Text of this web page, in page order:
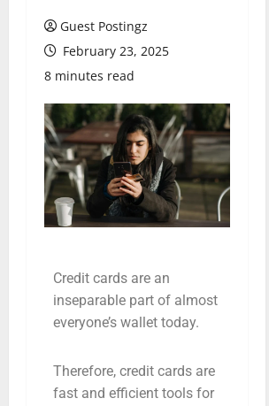
Guest Postingz
February 23, 2025
8 minutes read
Credit cards are an
inseparable part of almost
everyone’s wallet today.
Therefore, credit cards are
fast and efficient tools for